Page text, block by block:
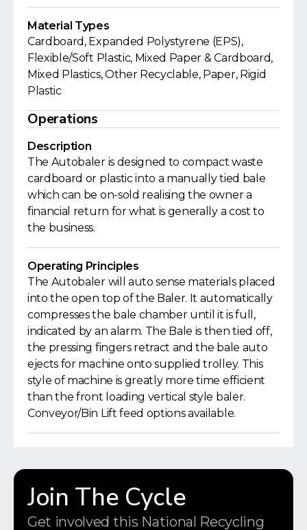
Material Types
Cardboard, Expanded Polystyrene (EPS),
Flexible/Soft Plastic, Mixed Paper & Cardboard,
Mixed Plastics, Other Recyclable, Paper, Rigid
Plastic
Operations
Description
The Autobaler is designed to compact waste
cardboard or plastic into a manually tied bale
which can be on-sold realising the owner a
financial return for what is generally a cost to
the business.
Operating Principles
The Autobaler will auto sense materials placed
into the open top of the Baler. It automatically
compresses the bale chamber until it is full,
indicated by an alarm. The Bale is then tied off,
the pressing fingers retract and the bale auto
ejects for machine onto supplied trolley. This
style of machine is greatly more time efficient
than the front loading vertical style baler.
Conveyor/Bin Lift feed options available.
Join The Cycle
Get involved this National Recycling